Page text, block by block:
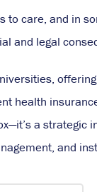
to care, and in
and legal
health
a strategic
and